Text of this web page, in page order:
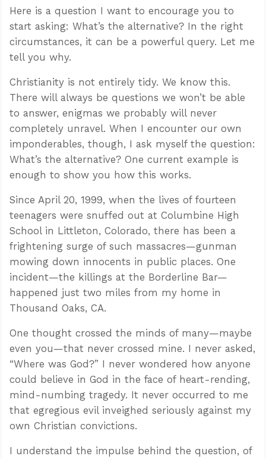
Here is a question I want to encourage you to
start asking: What’s the alternative? In the right
circumstances, it can be a powerful query. Let me
tell you why.
Christianity is not entirely tidy. We know this.
There will always be questions we won’t be able
to answer, enigmas we probably will never
completely unravel. When I encounter our own
imponderables, though, I ask myself the question:
What’s the alternative? One current example is
enough to show you how this works.
Since April 20, 1999, when the lives of fourteen
teenagers were snuffed out at Columbine High
School in Littleton, Colorado, there has been a
frightening surge of such massacres—gunman
mowing down innocents in public places. One
incident—the killings at the Borderline Bar—
happened just two miles from my home in
Thousand Oaks, CA.
One thought crossed the minds of many—maybe
even you—that never crossed mine. I never asked,
“Where was God?” I never wondered how anyone
could believe in God in the face of heart-rending,
mind-numbing tragedy. It never occurred to me
that egregious evil inveighed seriously against my
own Christian convictions.
I understand the impulse behind the question, of